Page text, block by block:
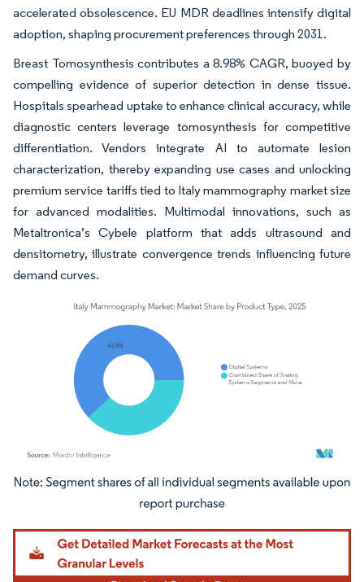
accelerated obsolescence. EU MDR deadlines intensify digital
adoption, shaping procurement preferences through 2031.
Breast Tomosynthesis contributes a 8.98% CAGR, buoyed by
compelling evidence of superior detection in dense tissue.
Hospitals spearhead uptake to enhance clinical accuracy, while
diagnostic centers leverage tomosynthesis for competitive
differentiation. Vendors integrate AI to automate lesion
characterization, thereby expanding use cases and unlocking
premium service tariffs tied to Italy mammography market size
for advanced modalities. Multimodal innovations, such as
Metaltronica’s Cybele platform that adds ultrasound and
densitometry, illustrate convergence trends influencing future
demand curves.
Image © Mordor Intelligence. Reuse requires attribution under CC BY 4.0.